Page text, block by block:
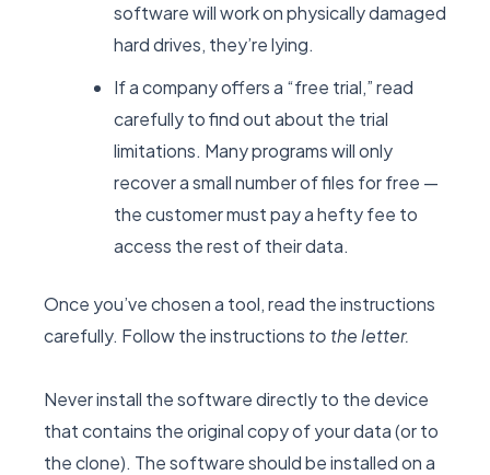
software will work on physically damaged
hard drives, they’re lying.
If a company offers a “free trial,” read
carefully to find out about the trial
limitations. Many programs will only
recover a small number of files for free —
the customer must pay a hefty fee to
access the rest of their data.
Once you’ve chosen a tool, read the instructions
carefully. Follow the instructions to the letter.
Never install the software directly to the device
that contains the original copy of your data (or to
the clone). The software should be installed on a